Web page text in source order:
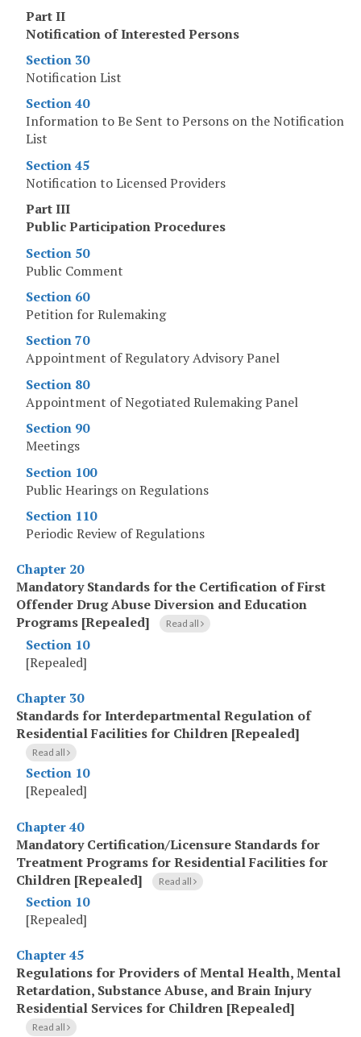
Part II
Notification of Interested Persons
Section 30
Notification List
Section 40
Information to Be Sent to Persons on the Notification
List
Section 45
Notification to Licensed Providers
Part III
Public Participation Procedures
Section 50
Public Comment
Section 60
Petition for Rulemaking
Section 70
Appointment of Regulatory Advisory Panel
Section 80
Appointment of Negotiated Rulemaking Panel
Section 90
Meetings
Section 100
Public Hearings on Regulations
Section 110
Periodic Review of Regulations
Chapter 20
Mandatory Standards for the Certification of First
Offender Drug Abuse Diversion and Education
Programs [Repealed]
Read all
Section 10
[Repealed]
Chapter 30
Standards for Interdepartmental Regulation of
Residential Facilities for Children [Repealed]
Read all
Section 10
[Repealed]
Chapter 40
Mandatory Certification/Licensure Standards for
Treatment Programs for Residential Facilities for
Children [Repealed]
Read all
Section 10
[Repealed]
Chapter 45
Regulations for Providers of Mental Health, Mental
Retardation, Substance Abuse, and Brain Injury
Residential Services for Children [Repealed]
Read all